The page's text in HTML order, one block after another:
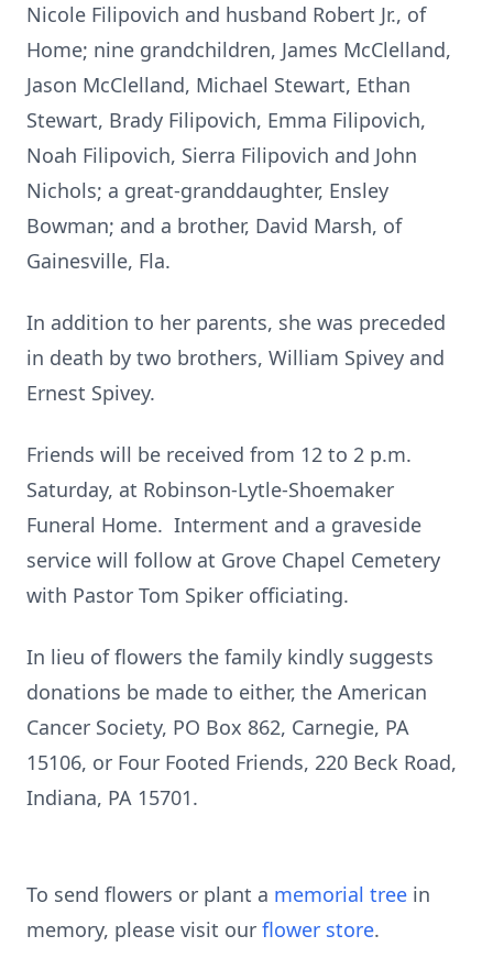
Nicole Filipovich and husband Robert Jr., of
Home; nine grandchildren, James McClelland,
Jason McClelland, Michael Stewart, Ethan
Stewart, Brady Filipovich, Emma Filipovich,
Noah Filipovich, Sierra Filipovich and John
Nichols; a great-granddaughter, Ensley
Bowman; and a brother, David Marsh, of
Gainesville, Fla.
In addition to her parents, she was preceded
in death by two brothers, William Spivey and
Ernest Spivey.
Friends will be received from 12 to 2 p.m.
Saturday, at Robinson-Lytle-Shoemaker
Funeral Home. Interment and a graveside
service will follow at Grove Chapel Cemetery
with Pastor Tom Spiker officiating.
In lieu of flowers the family kindly suggests
donations be made to either, the American
Cancer Society, PO Box 862, Carnegie, PA
15106, or Four Footed Friends, 220 Beck Road,
Indiana, PA 15701.
To send flowers or plant a memorial tree in
memory, please visit our flower store.